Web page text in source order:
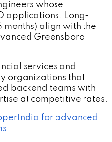
whose
applications. Long-
months) align with the
Greensboro
services and
organizations that
backend teams with
at competitive rates.
for advanced